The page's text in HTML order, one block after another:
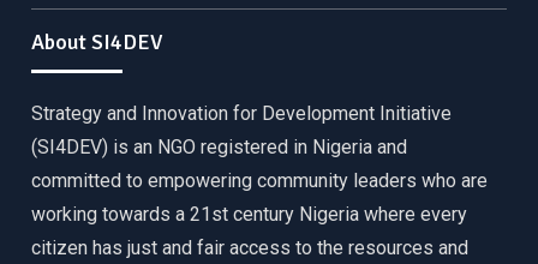
About SI4DEV
Strategy and Innovation for Development Initiative
(SI4DEV) is an NGO registered in Nigeria and
committed to empowering community leaders who are
working towards a 21st century Nigeria where every
citizen has just and fair access to the resources and